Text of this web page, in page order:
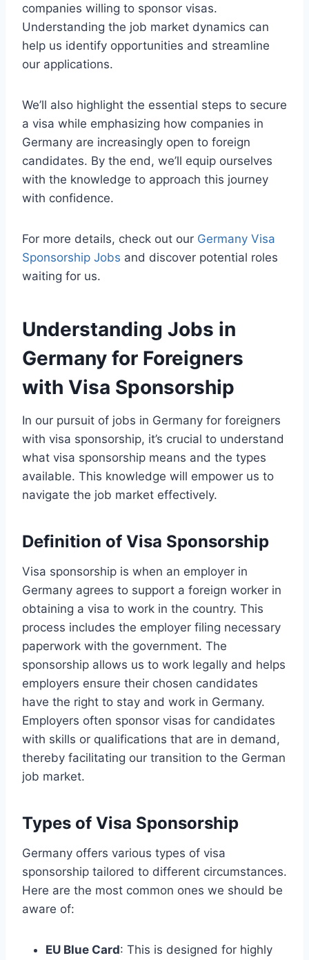
companies willing to sponsor visas.
Understanding the job market dynamics can
help us identify opportunities and streamline
our applications.
We’ll also highlight the essential steps to secure
a visa while emphasizing how companies in
Germany are increasingly open to foreign
candidates. By the end, we’ll equip ourselves
with the knowledge to approach this journey
with confidence.
For more details, check out our Germany Visa
Sponsorship Jobs and discover potential roles
waiting for us.
Understanding Jobs in
Germany for Foreigners
with Visa Sponsorship
In our pursuit of jobs in Germany for foreigners
with visa sponsorship, it’s crucial to understand
what visa sponsorship means and the types
available. This knowledge will empower us to
navigate the job market effectively.
Definition of Visa Sponsorship
Visa sponsorship is when an employer in
Germany agrees to support a foreign worker in
obtaining a visa to work in the country. This
process includes the employer filing necessary
paperwork with the government. The
sponsorship allows us to work legally and helps
employers ensure their chosen candidates
have the right to stay and work in Germany.
Employers often sponsor visas for candidates
with skills or qualifications that are in demand,
thereby facilitating our transition to the German
job market.
Types of Visa Sponsorship
Germany offers various types of visa
sponsorship tailored to different circumstances.
Here are the most common ones we should be
aware of:
EU Blue Card: This is designed for highly